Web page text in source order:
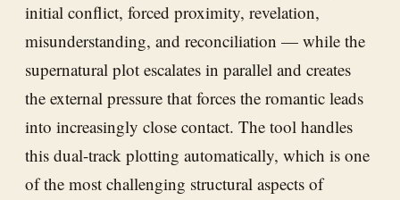
initial conflict, forced proximity, revelation,
misunderstanding, and reconciliation — while the
supernatural plot escalates in parallel and creates
the external pressure that forces the romantic leads
into increasingly close contact. The tool handles
this dual-track plotting automatically, which is one
of the most challenging structural aspects of